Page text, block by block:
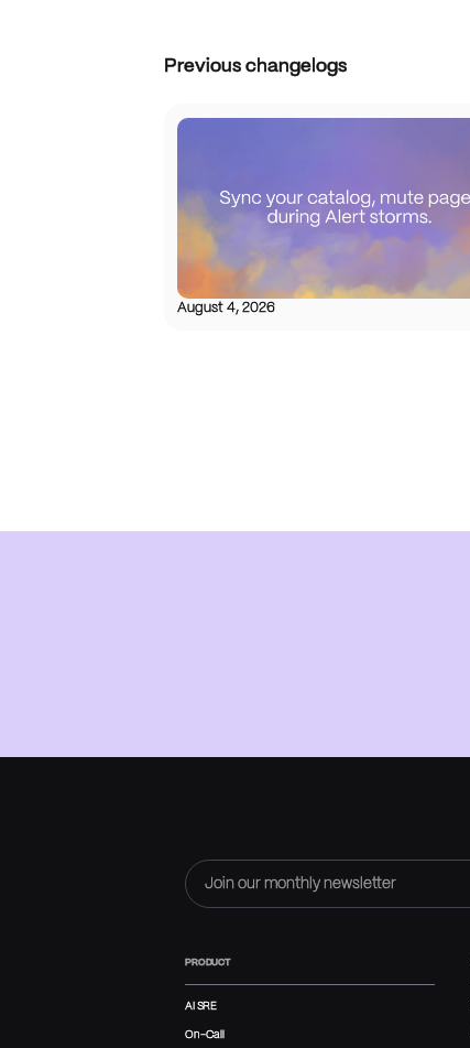
Previous changelogs
August 4, 2026
PRODUCT
AI SRE
On-Call